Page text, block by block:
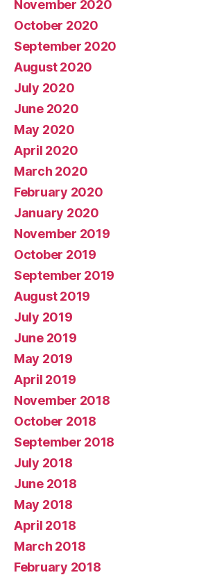
November 2020
October 2020
September 2020
August 2020
July 2020
June 2020
May 2020
April 2020
March 2020
February 2020
January 2020
November 2019
October 2019
September 2019
August 2019
July 2019
June 2019
May 2019
April 2019
November 2018
October 2018
September 2018
July 2018
June 2018
May 2018
April 2018
March 2018
February 2018